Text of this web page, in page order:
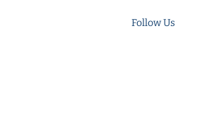
Follow Us